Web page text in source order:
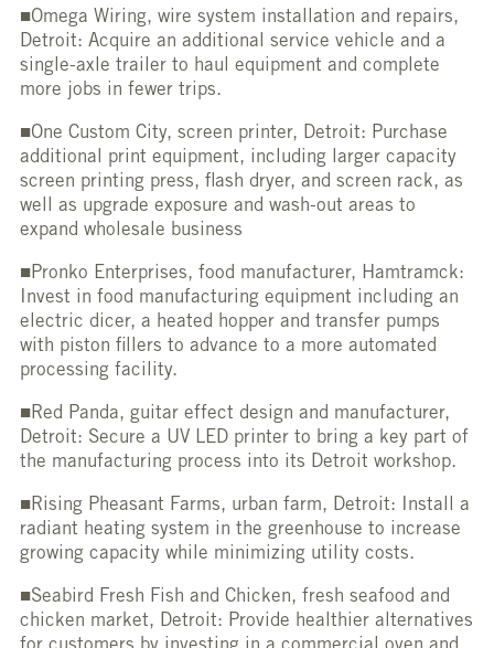
■Omega Wiring, wire system installation and repairs,
Detroit: Acquire an additional service vehicle and a
single-axle trailer to haul equipment and complete
more jobs in fewer trips.
■One Custom City, screen printer, Detroit: Purchase
additional print equipment, including larger capacity
screen printing press, flash dryer, and screen rack, as
well as upgrade exposure and wash-out areas to
expand wholesale business
■Pronko Enterprises, food manufacturer, Hamtramck:
Invest in food manufacturing equipment including an
electric dicer, a heated hopper and transfer pumps
with piston fillers to advance to a more automated
processing facility.
■Red Panda, guitar effect design and manufacturer,
Detroit: Secure a UV LED printer to bring a key part of
the manufacturing process into its Detroit workshop.
■Rising Pheasant Farms, urban farm, Detroit: Install a
radiant heating system in the greenhouse to increase
growing capacity while minimizing utility costs.
■Seabird Fresh Fish and Chicken, fresh seafood and
chicken market, Detroit: Provide healthier alternatives